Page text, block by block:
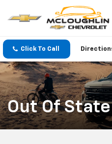
Click To Call
Out Of